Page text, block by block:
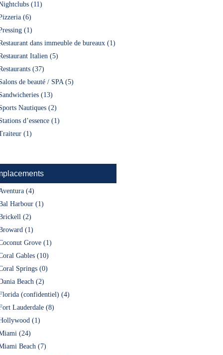
(11)
(6)
(1)
dans immeuble de bureaux (1)
Italien (5)
(37)
de beauté / SPA (5)
(13)
Nautiques (2)
d’essence (1)
(1)
(4)
Harbour (1)
(2)
(1)
Grove (1)
Gables (10)
Springs (0)
Beach (2)
(confidentiel) (4)
Lauderdale (8)
(1)
(24)
Beach (7)